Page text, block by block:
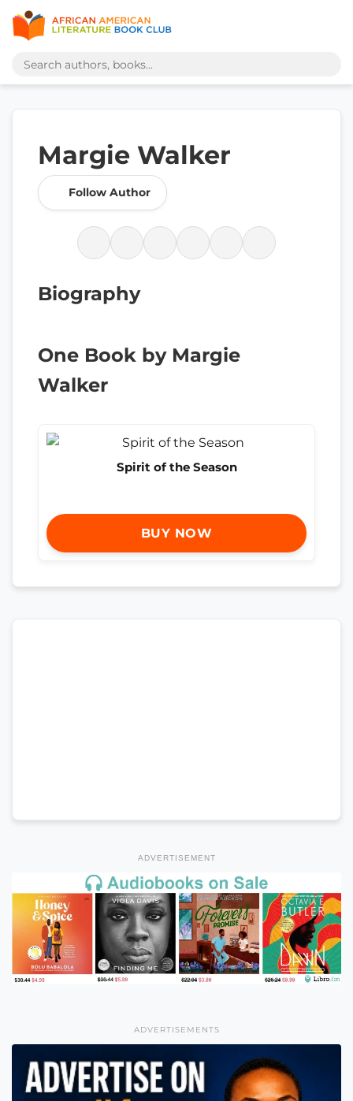
Margie Walker
Follow Author
Biography
One Book by Margie
Walker
Spirit of the Season
BUY NOW
ADVERTISEMENT
ADVERTISEMENTS